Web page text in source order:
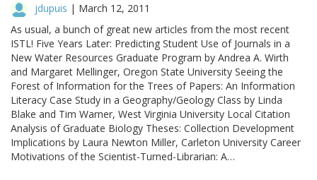
jdupuis | March 12, 2011
As usual, a bunch of great new articles from the most recent
ISTL! Five Years Later: Predicting Student Use of Journals in a
New Water Resources Graduate Program by Andrea A. Wirth
and Margaret Mellinger, Oregon State University Seeing the
Forest of Information for the Trees of Papers: An Information
Literacy Case Study in a Geography/Geology Class by Linda
Blake and Tim Warner, West Virginia University Local Citation
Analysis of Graduate Biology Theses: Collection Development
Implications by Laura Newton Miller, Carleton University Career
Motivations of the Scientist-Turned-Librarian: A…